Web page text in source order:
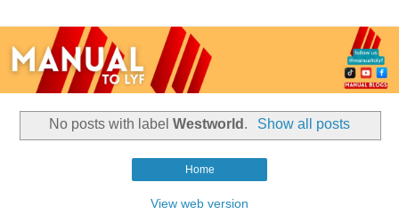
No posts with labelWestworld . Show all posts
Home
View web version